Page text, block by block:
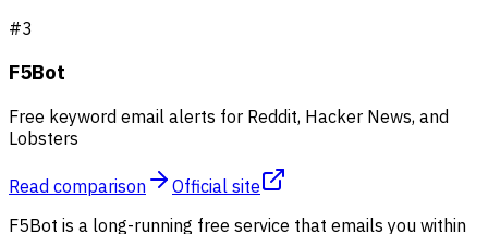
#3
F5Bot
Free keyword email alerts for Reddit, Hacker News, and
Lobsters
Read comparison
Official site
F5Bot is a long-running free service that emails you within